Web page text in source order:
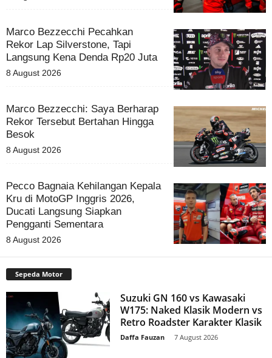
Marco Bezzecchi Pecahkan
Rekor Lap Silverstone, Tapi
Langsung Kena Denda Rp20 Juta
8 August 2026
Marco Bezzecchi: Saya Berharap
Rekor Tersebut Bertahan Hingga
Besok
8 August 2026
Pecco Bagnaia Kehilangan Kepala
Kru di MotoGP Inggris 2026,
Ducati Langsung Siapkan
Pengganti Sementara
8 August 2026
Sepeda Motor
Suzuki GN 160 vs Kawasaki
W175: Naked Klasik Modern vs
Retro Roadster Karakter Klasik
Daffa Fauzan 7 August 2026